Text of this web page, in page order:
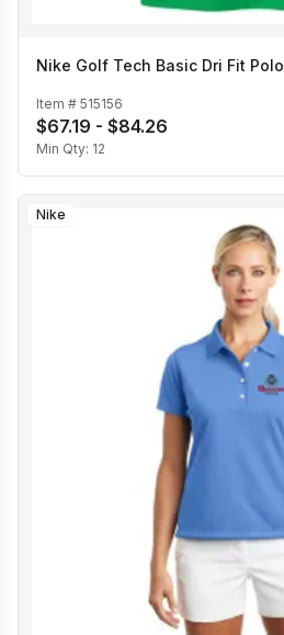
Nike Golf Tech Basic Dri Fit Polo
Item # 515156
$67.19 - $84.26
Min Qty: 12
Nike